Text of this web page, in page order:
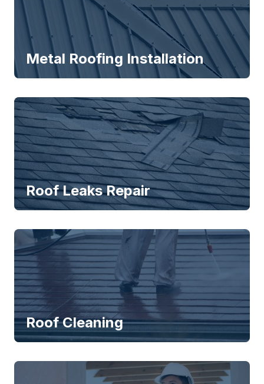
Metal Roofing Installation
Roof Leaks Repair
Roof Cleaning